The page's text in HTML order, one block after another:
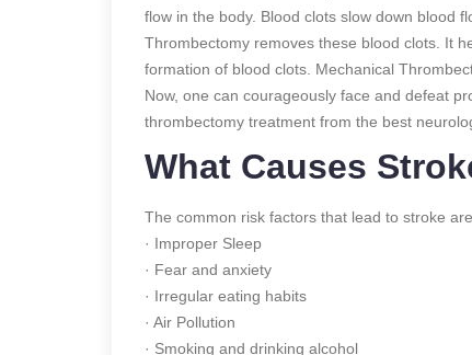
flow in the body. Blood clots slow down blood
Thrombectomy removes these blood clots. It
formation of blood clots. Mechanical
Now, one can courageously face and defeat
thrombectomy treatment from the best
What Causes
The common risk factors that lead to stroke
· Improper Sleep
· Fear and anxiety
· Irregular eating habits
· Air Pollution
· Smoking and drinking alcohol